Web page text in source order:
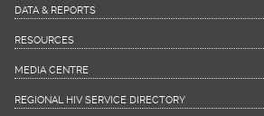
DATA & REPORTS
RESOURCES
MEDIA CENTRE
REGIONAL HIV SERVICE DIRECTORY